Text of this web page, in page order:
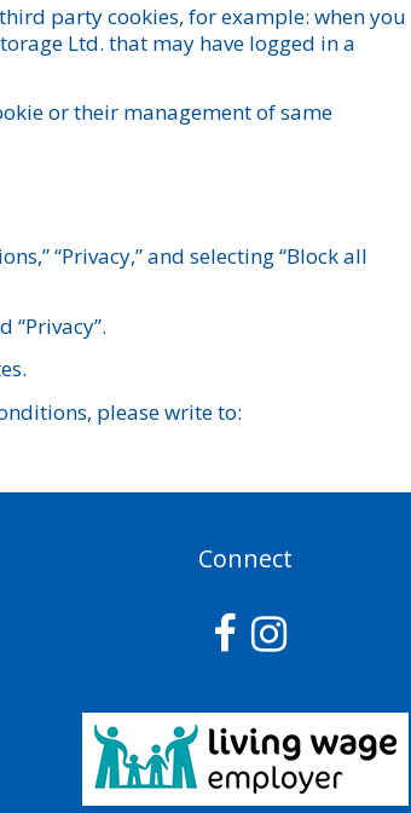
party cookies, for example: when you
Ltd. that may have logged in a
or their management of same
“Privacy,” and selecting “Block all
“Privacy”.
please write to:
Connect